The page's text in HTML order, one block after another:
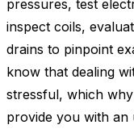
pressures, test
inspect coils,
drains to pinpoint
know that dealing
stressful, which
provide you with an